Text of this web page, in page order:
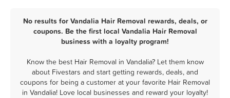
No results for Vandalia Hair Removal rewards, deals, or
coupons. Be the first local Vandalia Hair Removal
business with a loyalty program!
Know the best Hair Removal in Vandalia? Let them know
about Fivestars and start getting rewards, deals, and
coupons for being a customer at your favorite Hair Removal
in Vandalia! Love local businesses and reward your loyalty!